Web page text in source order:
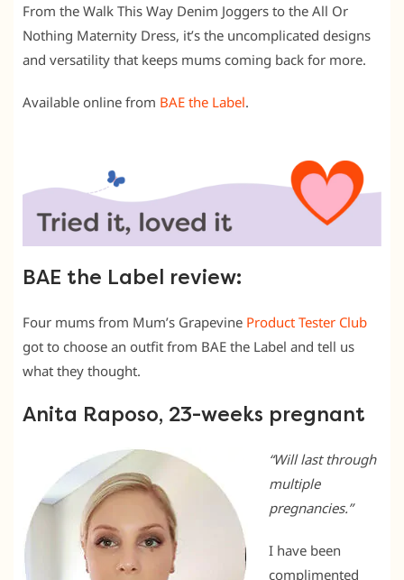
From the Walk This Way Denim Joggers to the All Or
Nothing Maternity Dress, it’s the uncomplicated designs
and versatility that keeps mums coming back for more.
Available online from BAE the Label.
BAE the Label review:
Four mums from Mum’s Grapevine Product Tester Club
got to choose an outfit from BAE the Label and tell us
what they thought.
Anita Raposo, 23-weeks pregnant
“Will last through
multiple
pregnancies.”
I have been
complimented